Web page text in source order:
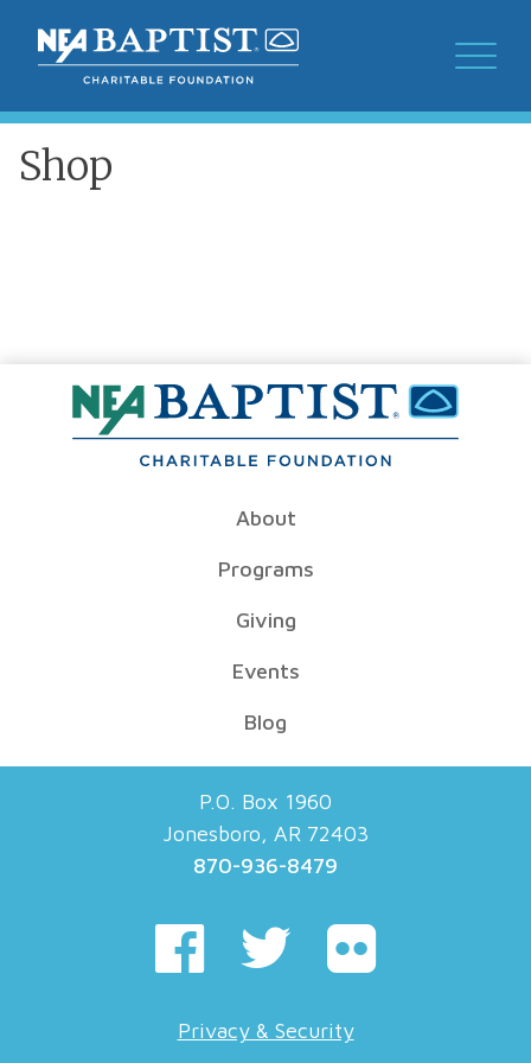
Shop
About
Programs
Giving
Events
Blog
P.O. Box 1960
Jonesboro, AR 72403
870-936-8479
Privacy & Security